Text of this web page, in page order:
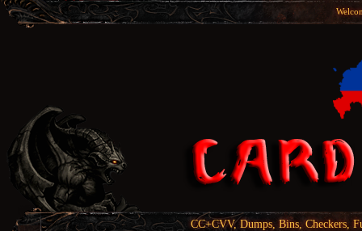
CC+CVV, Dumps, Bins, Checkers,